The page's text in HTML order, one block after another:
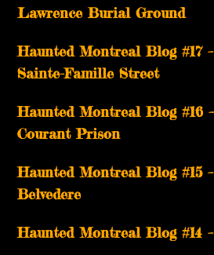
Lawrence Burial Ground
Haunted Montreal Blog #17
Sainte-Famille Street
Haunted Montreal Blog #16
Courant Prison
Haunted Montreal Blog #15
Belvedere
Haunted Montreal Blog #14